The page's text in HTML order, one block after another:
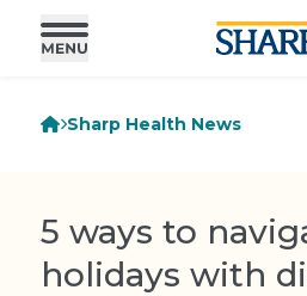
Sharp Health News
5 ways to
holidays with